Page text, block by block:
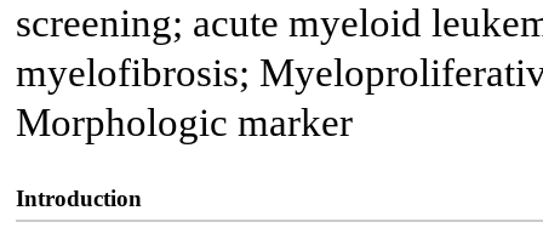
screening; acute myeloid
myelofibrosis;
Morphologic marker
Introduction